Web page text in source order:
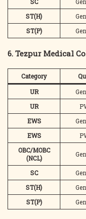
ST(H)
ST(P)
6. Tezpur Medical
Category
UR
UR
EWS
EWS
OBC/MOBC
(NCL)
SC
ST(H)
ST(P)